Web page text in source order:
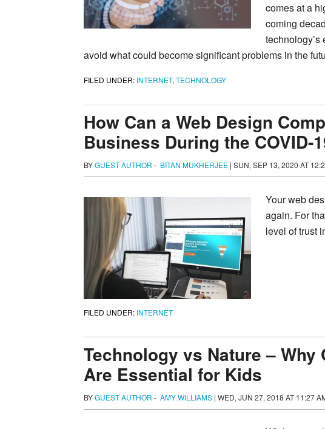
comes at a
coming
avoid what could become significant problems in the
FILED UNDER: INTERNET, TECHNOLOGY
How Can a Web Design
Business During the COVID-
BYGUEST AUTHOR - BITAN MUKHERJEE | SUN, SEP 13, 2020 AT
Your web
again. For
level of trust
FILED UNDER: INTERNET
Technology vs Nature –
Are Essential for Kids
BYGUEST AUTHOR - AMY WILLIAMS | WED, JUN 27, 2018 AT 11:27